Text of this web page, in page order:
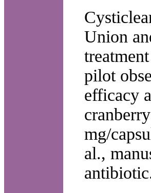
Union
pilot
efficacy
mg/
al.,